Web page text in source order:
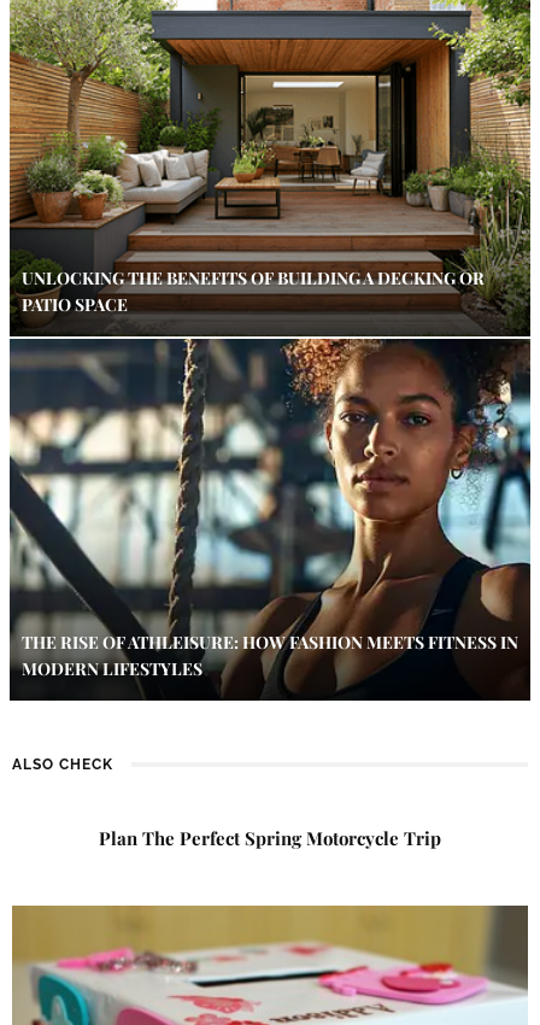
UNLOCKING THE BENEFITS OF BUILDING A DECKING OR
PATIO SPACE
THE RISE OF ATHLEISURE: HOW FASHION MEETS FITNESS IN
MODERN LIFESTYLES
ALSO CHECK
Plan The Perfect Spring Motorcycle Trip